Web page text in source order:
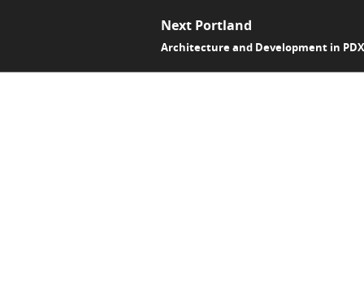
Next Portland
Architecture and Development in PDX